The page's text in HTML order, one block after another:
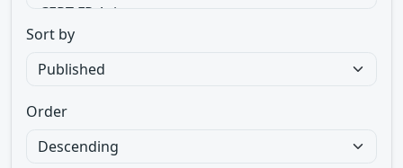
Sort by
Order